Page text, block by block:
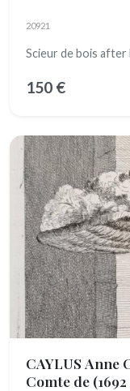
20921
Scieur de bois after
150 €
CAYLUS Anne
Comte de